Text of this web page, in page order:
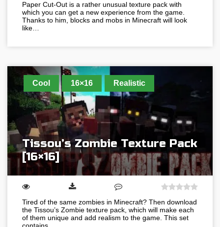
Paper Cut-Out is a rather unusual texture pack with
which you can get a new experience from the game.
Thanks to him, blocks and mobs in Minecraft will look
like…
Cool 16×16 Realistic
Tissou’s Zombie Texture Pack
[16×16]
Tired of the same zombies in Minecraft? Then download
the Tissou’s Zombie texture pack, which will make each
of them unique and add realism to the game. This set